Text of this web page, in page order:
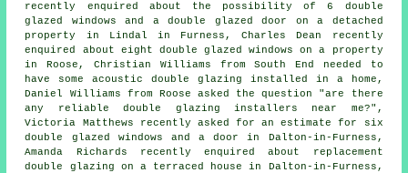
recently enquired about the possibility of 6 double
glazed windows and a double glazed door on a detached
property in Lindal in Furness, Charles Dean recently
enquired about eight double glazed windows on a property
in Roose, Christian Williams from South End needed to
have some acoustic double glazing installed in a home,
Daniel Williams from Roose asked the question "are there
any reliabledouble glazing installers near me?",
Victoria Matthews recently asked for an estimate for six
double glazed windows and a door in Dalton-in-Furness,
Amanda Richards recently enquired about replacement
double glazing on a terraced house in Dalton-in-Furness,